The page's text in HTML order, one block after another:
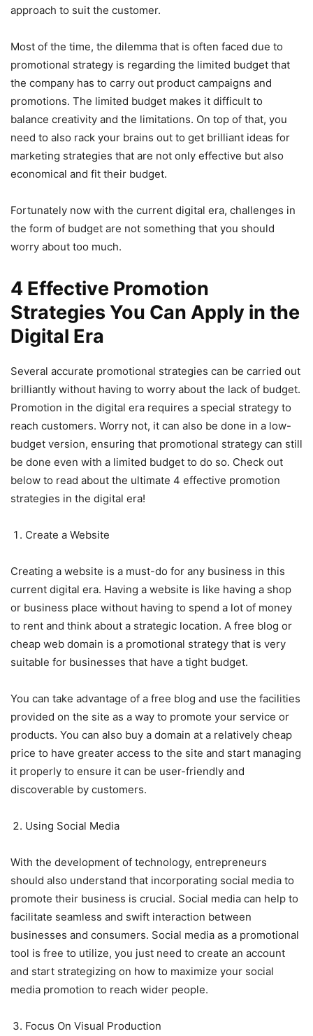
approach to suit the customer.
Most of the time, the dilemma that is often faced due to
promotional strategy is regarding the limited budget that
the company has to carry out product campaigns and
promotions. The limited budget makes it difficult to
balance creativity and the limitations. On top of that, you
need to also rack your brains out to get brilliant ideas for
marketing strategies that are not only effective but also
economical and fit their budget.
Fortunately now with the current digital era, challenges in
the form of budget are not something that you should
worry about too much.
4 Effective Promotion
Strategies You Can Apply in the
Digital Era
Several accurate promotional strategies can be carried out
brilliantly without having to worry about the lack of budget.
Promotion in the digital era requires a special strategy to
reach customers. Worry not, it can also be done in a low-
budget version, ensuring that promotional strategy can still
be done even with a limited budget to do so. Check out
below to read about the ultimate 4 effective promotion
strategies in the digital era!
Create a Website
Creating a website is a must-do for any business in this
current digital era. Having a website is like having a shop
or business place without having to spend a lot of money
to rent and think about a strategic location. A free blog or
cheap web domain is a promotional strategy that is very
suitable for businesses that have a tight budget.
You can take advantage of a free blog and use the facilities
provided on the site as a way to promote your service or
products. You can also buy a domain at a relatively cheap
price to have greater access to the site and start managing
it properly to ensure it can be user-friendly and
discoverable by customers.
Using Social Media
With the development of technology, entrepreneurs
should also understand that incorporating social media to
promote their business is crucial. Social media can help to
facilitate seamless and swift interaction between
businesses and consumers. Social media as a promotional
tool is free to utilize, you just need to create an account
and start strategizing on how to maximize your social
media promotion to reach wider people.
Focus On Visual Production